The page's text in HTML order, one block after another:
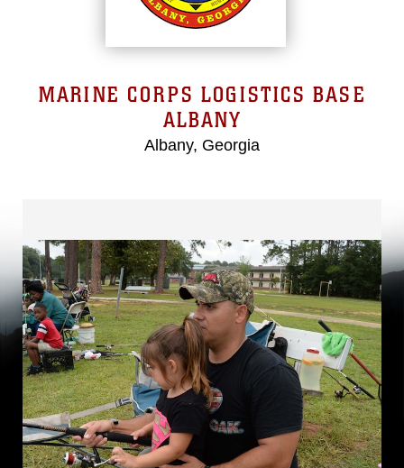
MARINE CORPS LOGISTICS BASE
ALBANY
Albany, Georgia